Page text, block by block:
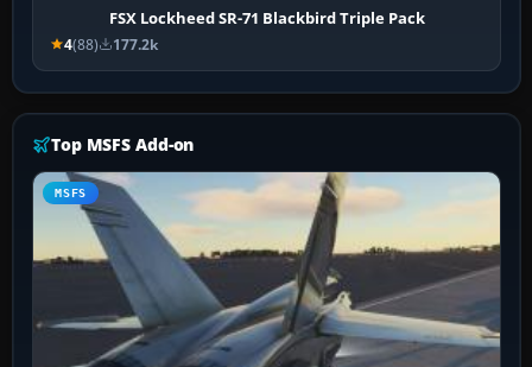
FSX Lockheed SR-71 Blackbird Triple Pack
4(88) 177.2k
Top MSFS Add-on
MSFS